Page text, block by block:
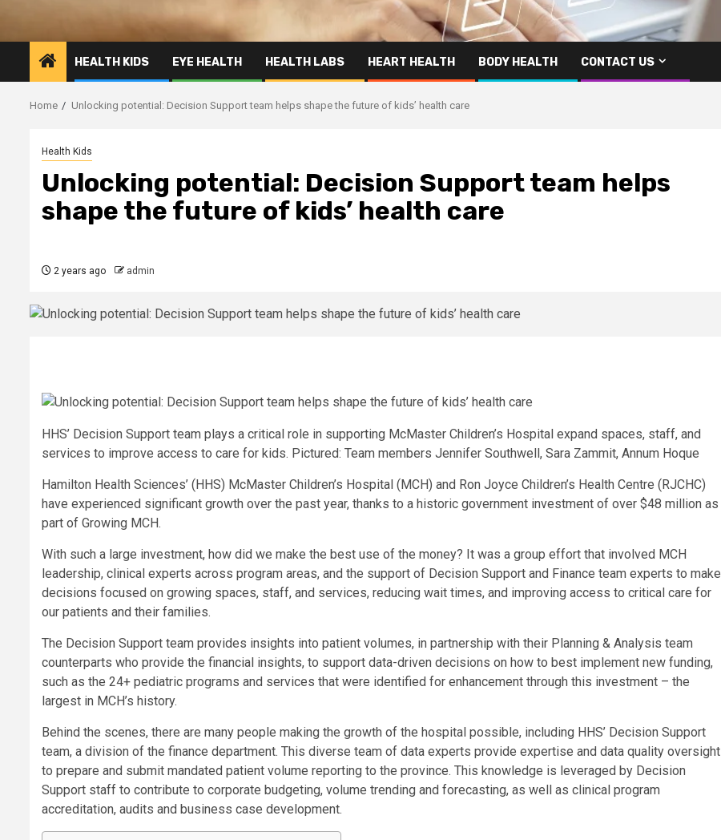
HEALTH KIDS EYE HEALTH HEALTH LABS HEART HEALTH BODY HEALTH CONTACT US
Home Unlocking potential: Decision Support team helps shape the future of kids’ health care
Health Kids
Unlocking potential: Decision Support team helps
shape the future of kids’ health care
2 years ago admin
HHS’ Decision Support team plays a critical role in supporting McMaster Children’s Hospital expand spaces, staff, and
services to improve access to care for kids. Pictured: Team members Jennifer Southwell, Sara Zammit, Annum Hoque
Hamilton Health Sciences’ (HHS) McMaster Children’s Hospital (MCH) and Ron Joyce Children’s Health Centre (RJCHC)
have experienced significant growth over the past year, thanks to a historic government investment of over $48 million as
part of Growing MCH.
With such a large investment, how did we make the best use of the money? It was a group effort that involved MCH
leadership, clinical experts across program areas, and the support of Decision Support and Finance team experts to make
decisions focused on growing spaces, staff, and services, reducing wait times, and improving access to critical care for
our patients and their families.
The Decision Support team provides insights into patient volumes, in partnership with their Planning & Analysis team
counterparts who provide the financial insights, to support data-driven decisions on how to best implement new funding,
such as the 24+ pediatric programs and services that were identified for enhancement through this investment – the
largest in MCH’s history.
Behind the scenes, there are many people making the growth of the hospital possible, including HHS’ Decision Support
team, a division of the finance department. This diverse team of data experts provide expertise and data quality oversight
to prepare and submit mandated patient volume reporting to the province. This knowledge is leveraged by Decision
Support staff to contribute to corporate budgeting, volume trending and forecasting, as well as clinical program
accreditation, audits and business case development.